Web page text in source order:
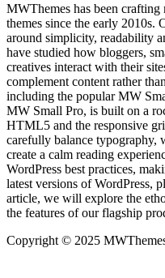
MWThemes has been crafting
themes since the early 2010s.
around simplicity, readability
have studied how bloggers,
creatives interact with their
complement content rather
including the popular MW
MW Small Pro, is built on a
HTML5 and the responsive
carefully balance typography,
create a calm reading
WordPress best practices,
latest versions of WordPress,
article, we will explore the
the features of our flagship
Copyright © 2025